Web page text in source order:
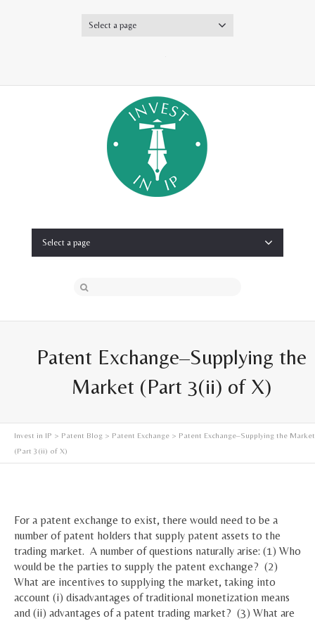
Select a page
Select a page
Patent Exchange–Supplying the
Market (Part 3(ii) of X)
Invest in IP > Patent Blog > Patent Exchange > Patent Exchange–Supplying the Market
(Part 3(ii) of X)
For a patent exchange to exist, there would need to be a
number of patent holders that supply patent assets to the
trading market. A number of questions naturally arise: (1) Who
would be the parties to supply the patent exchange? (2)
What are incentives to supplying the market, taking into
account (i) disadvantages of traditional monetization means
and (ii) advantages of a patent trading market? (3) What are